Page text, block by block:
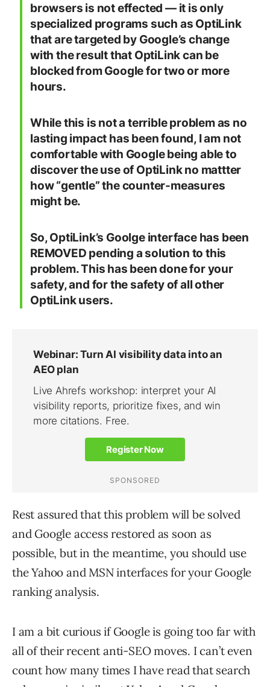
browsers is not effected — it is only
specialized programs such as OptiLink
that are targeted by Google’s change
with the result that OptiLink can be
blocked from Google for two or more
hours.
While this is not a terrible problem as no
lasting impact has been found, I am not
comfortable with Google being able to
discover the use of OptiLink no mattter
how “gentle” the counter-measures
might be.
So, OptiLink’s Goolge interface has been
REMOVED pending a solution to this
problem. This has been done for your
safety, and for the safety of all other
OptiLink users.
Rest assured that this problem will be solved
and Google access restored as soon as
possible, but in the meantime, you should use
the Yahoo and MSN interfaces for your Google
ranking analysis.
I am a bit curious if Google is going too far with
all of their recent anti-SEO moves. I can’t even
count how many times I have read that search